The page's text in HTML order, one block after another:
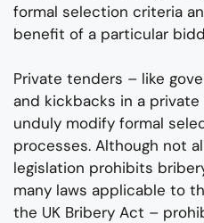
formal selection criteria
benefit of a particular
Private tenders – like
and kickbacks in a
unduly modify formal
processes. Although not
legislation prohibits
many laws applicable to
the UK Bribery Act –